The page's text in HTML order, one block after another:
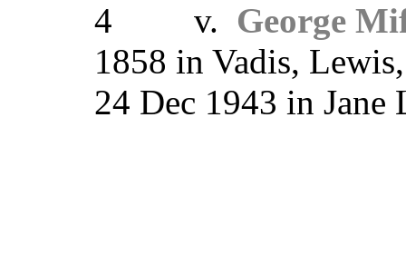
4 v. George
1858 in Vadis,
24 Dec 1943 in